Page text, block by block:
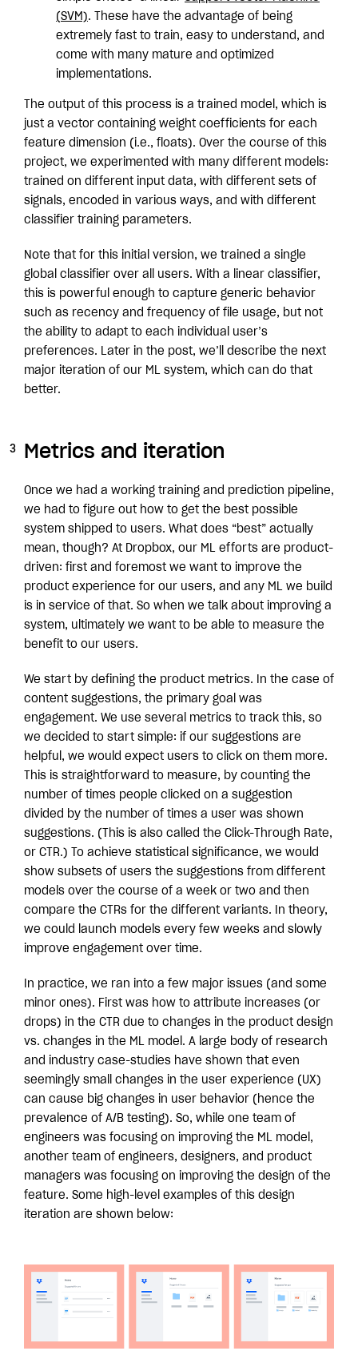
(SVM). These have the advantage of being
extremely fast to train, easy to understand, and
come with many mature and optimized
implementations.
The output of this process is a trained model, which is
just a vector containing weight coefficients for each
feature dimension (i.e., floats). Over the course of this
project, we experimented with many different models:
trained on different input data, with different sets of
signals, encoded in various ways, and with different
classifier training parameters.
Note that for this initial version, we trained a single
global classifier over all users. With a linear classifier,
this is powerful enough to capture generic behavior
such as recency and frequency of file usage, but not
the ability to adapt to each individual user’s
preferences. Later in the post, we’ll describe the next
major iteration of our ML system, which can do that
better.
Metrics and iteration
Once we had a working training and prediction pipeline,
we had to figure out how to get the best possible
system shipped to users. What does “best” actually
mean, though? At Dropbox, our ML efforts are product-
driven: first and foremost we want to improve the
product experience for our users, and any ML we build
is in service of that. So when we talk about improving a
system, ultimately we want to be able to measure the
benefit to our users.
We start by defining the product metrics. In the case of
content suggestions, the primary goal was
engagement. We use several metrics to track this, so
we decided to start simple: if our suggestions are
helpful, we would expect users to click on them more.
This is straightforward to measure, by counting the
number of times people clicked on a suggestion
divided by the number of times a user was shown
suggestions. (This is also called the Click-Through Rate,
or CTR.) To achieve statistical significance, we would
show subsets of users the suggestions from different
models over the course of a week or two and then
compare the CTRs for the different variants. In theory,
we could launch models every few weeks and slowly
improve engagement over time.
In practice, we ran into a few major issues (and some
minor ones). First was how to attribute increases (or
drops) in the CTR due to changes in the product design
vs. changes in the ML model. A large body of research
and industry case-studies have shown that even
seemingly small changes in the user experience (UX)
can cause big changes in user behavior (hence the
prevalence of A/B testing). So, while one team of
engineers was focusing on improving the ML model,
another team of engineers, designers, and product
managers was focusing on improving the design of the
feature. Some high-level examples of this design
iteration are shown below: